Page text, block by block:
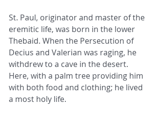
St. Paul, originator and master of the
eremitic life, was born in the lower
Thebaid. When the Persecution of
Decius and Valerian was raging, he
withdrew to a cave in the desert.
Here, with a palm tree providing him
with both food and clothing; he lived
a most holy life.